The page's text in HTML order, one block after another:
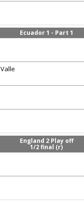
Ecuador 1 - Part 1
England 2 Play off
1/2 final (r)